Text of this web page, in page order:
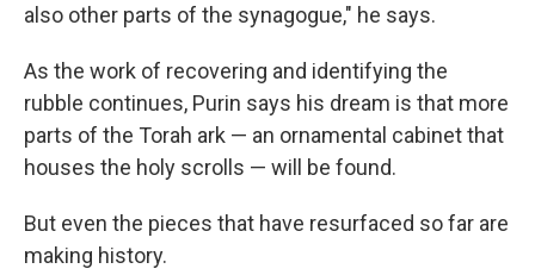
also other parts of the synagogue," he says.
As the work of recovering and identifying the
rubble continues, Purin says his dream is that more
parts of the Torah ark — an ornamental cabinet that
houses the holy scrolls — will be found.
But even the pieces that have resurfaced so far are
making history.